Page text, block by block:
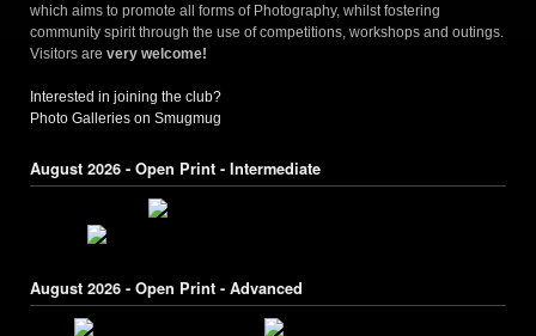
which aims to promote all forms of Photography, whilst fostering
community spirit through the use of competitions, workshops and outings.
Visitors are very welcome!
Interested in joining the club?
Photo Galleries on Smugmug
August 2026 - Open Print - Intermediate
August 2026 - Open Print - Advanced